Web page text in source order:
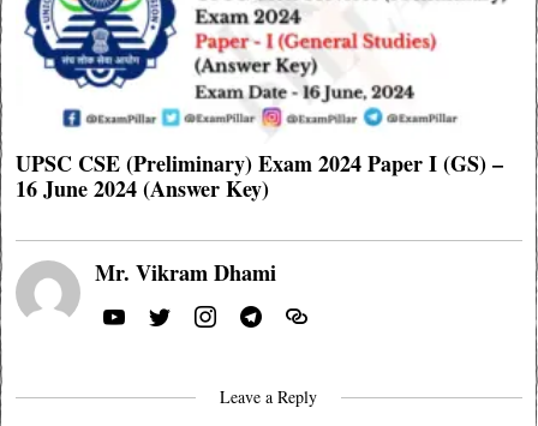
UPSC CSE (Preliminary) Exam 2024 Paper I (GS) –
16 June 2024 (Answer Key)
Mr. Vikram Dhami
Leave a Reply